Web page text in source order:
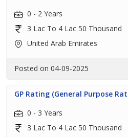
0 - 2 Years
3 Lac To 4 Lac 50 Thousand
United Arab Emirates
Posted on 04-09-2025
GP Rating (General Purpose
0 - 3 Years
3 Lac To 4 Lac 50 Thousand